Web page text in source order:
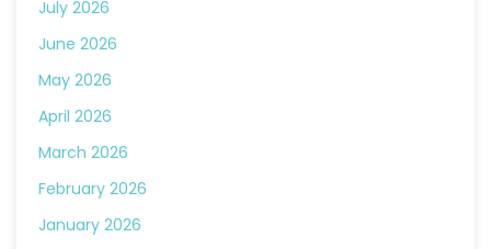
July 2026
June 2026
May 2026
April 2026
March 2026
February 2026
January 2026